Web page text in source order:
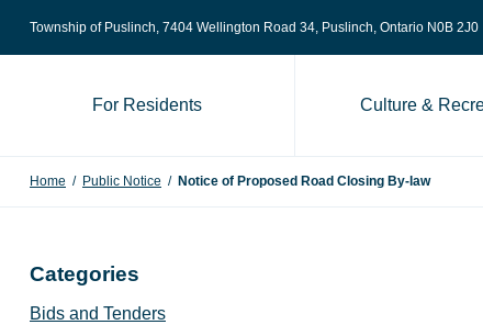
Skip to content
Township of Puslinch, 7404 Wellington Road 34, Puslinch, Ontario N0B 2J0
For Residents Culture &
Home / Public Notice / Notice of Proposed Road Closing By-law
Categories
Bids and Tenders